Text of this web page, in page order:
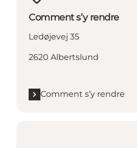
Comment s’y rendre
Ledøjevej 35
2620 Albertslund
Comment s’y rendre